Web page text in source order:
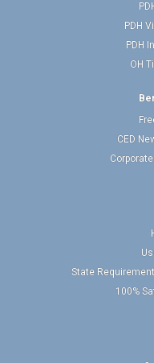
PDH
PDH
OH
CED
State
100%